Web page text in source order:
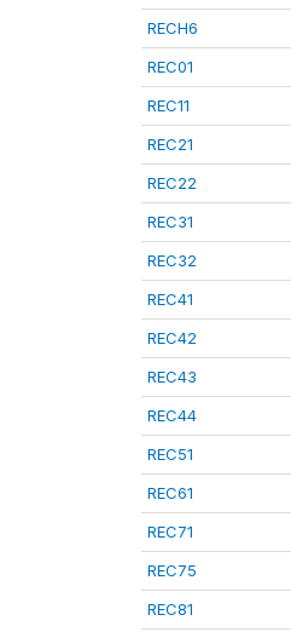
RECH6
REC01
REC11
REC21
REC22
REC31
REC32
REC41
REC42
REC43
REC44
REC51
REC61
REC71
REC75
REC81